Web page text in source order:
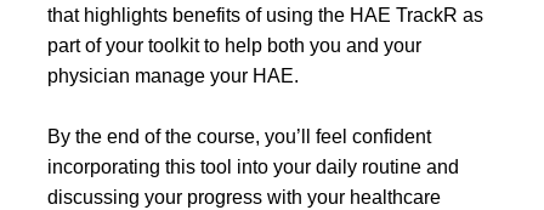
that highlights benefits of using the HAE TrackR as
part of your toolkit to help both you and your
physician manage your HAE.
By the end of the course, you’ll feel confident
incorporating this tool into your daily routine and
discussing your progress with your healthcare